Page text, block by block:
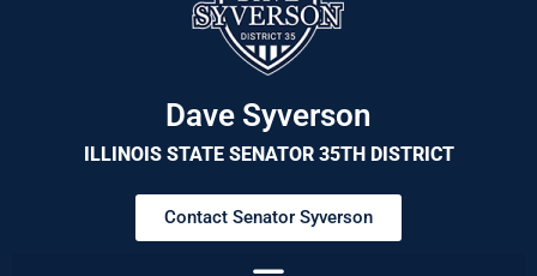
Dave Syverson
ILLINOIS STATE SENATOR 35TH DISTRICT
Contact Senator Syverson